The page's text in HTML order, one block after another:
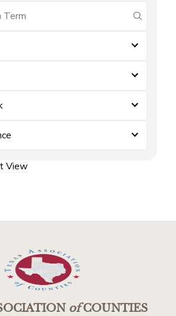
submit
View
ofCOUNTIES